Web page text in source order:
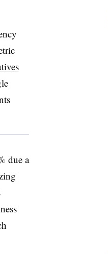
due a